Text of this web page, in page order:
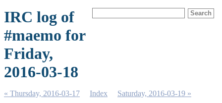
IRC log of
#maemo for
Friday,
2016-03-18
« Thursday, 2016-03-17 Index Saturday, 2016-03-19 »